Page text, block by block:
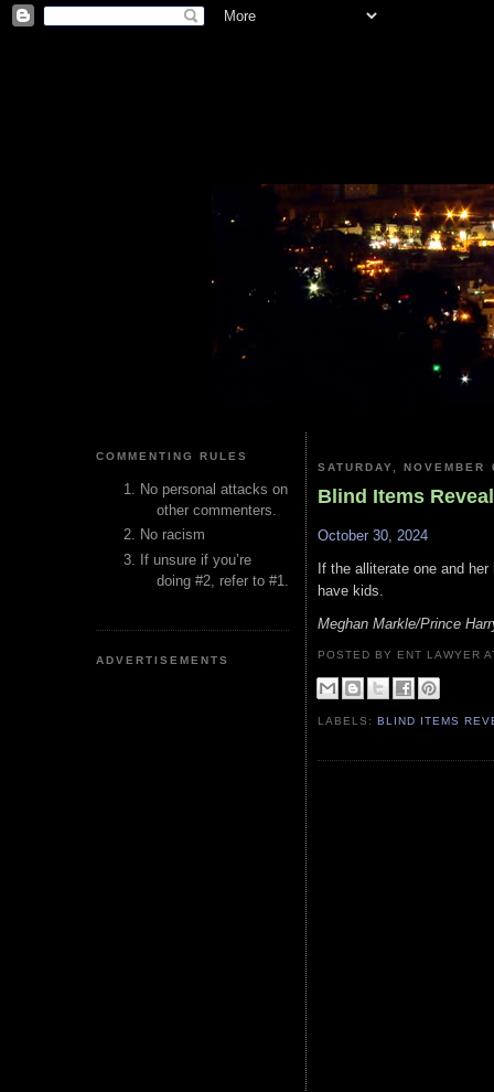
COMMENTING RULES
No personal attacks on
other commenters.
No racism
If unsure if you’re
doing #2, refer to #1.
ADVERTISEMENTS
SATURDAY,
Blind Items
October 30, 2024
If the alliterate one and
have kids.
Meghan Markle/Prince
POSTED BY ENT LAWYER
LABELS:BLIND ITEMS